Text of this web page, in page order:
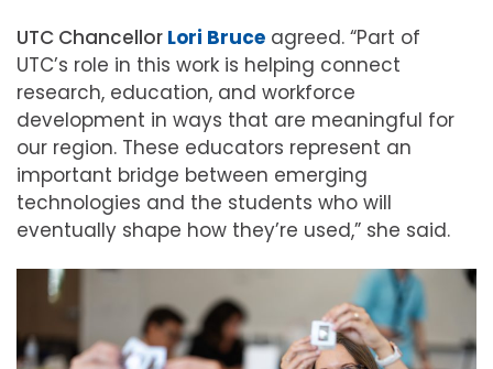
UTC Chancellor Lori Bruce agreed. “Part of
UTC’s role in this work is helping connect
research, education, and workforce
development in ways that are meaningful for
our region. These educators represent an
important bridge between emerging
technologies and the students who will
eventually shape how they’re used,” she said.